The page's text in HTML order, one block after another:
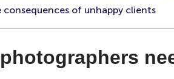
of unhappy clients